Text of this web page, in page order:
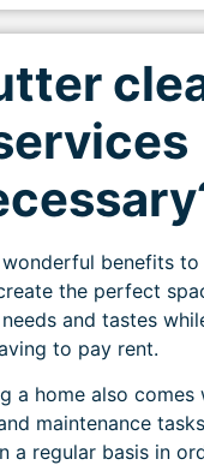
benefits to
the perfect
and tastes
to pay rent.
a home also comes
maintenance
a regular basis in